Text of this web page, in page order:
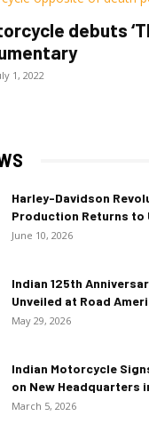
debuts
1, 2022
Harley-Davidson
Production Returns to
June 10, 2026
Indian 125th
Unveiled at Road
May 29, 2026
Indian Motorcycle
on New Headquarters
March 5, 2026